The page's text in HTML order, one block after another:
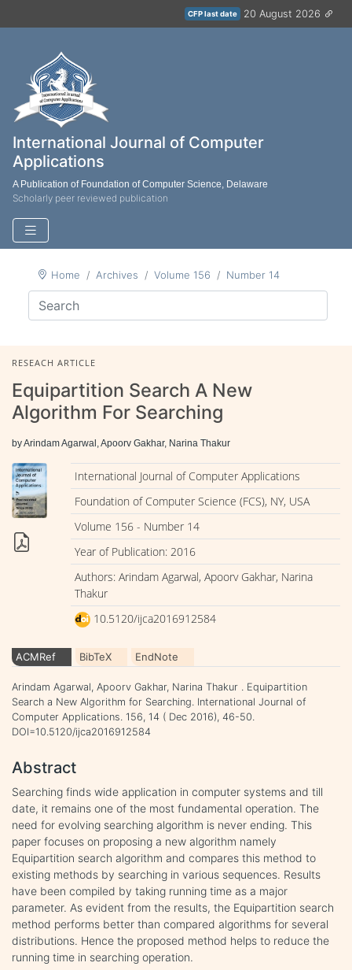
CFP last date 20 August 2026
International Journal of Computer
Applications
A Publication of Foundation of Computer Science, Delaware
Scholarly peer reviewed publication
Home Archives Volume 156 Number 14
RESEACH ARTICLE
Equipartition Search A New
Algorithm For Searching
by Arindam Agarwal, Apoorv Gakhar, Narina Thakur
International Journal of Computer Applications
Foundation of Computer Science (FCS), NY, USA
Volume 156 - Number 14
Year of Publication: 2016
Authors: Arindam Agarwal, Apoorv Gakhar, Narina
Thakur
10.5120/ijca2016912584
ACMRef BibTeX EndNote
Arindam Agarwal, Apoorv Gakhar, Narina Thakur . Equipartition
Search a New Algorithm for Searching. International Journal of
Computer Applications. 156, 14 ( Dec 2016), 46-50.
DOI=10.5120/ijca2016912584
Abstract
Searching finds wide application in computer systems and till
date, it remains one of the most fundamental operation. The
need for evolving searching algorithm is never ending. This
paper focuses on proposing a new algorithm namely
Equipartition search algorithm and compares this method to
existing methods by searching in various sequences. Results
have been compiled by taking running time as a major
parameter. As evident from the results, the Equipartition search
method performs better than compared algorithms for several
distributions. Hence the proposed method helps to reduce the
running time in searching operation.